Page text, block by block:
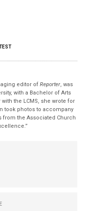
editor ofReporter, was
with a Bachelor of Arts
the LCMS, she wrote for
took photos to accompany
from the Associated Church